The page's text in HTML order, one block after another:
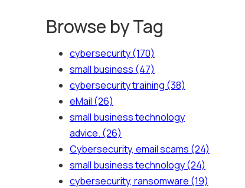
Browse by Tag
cybersecurity(170)
small business (47)
cybersecurity training (38)
eMail (26)
small business technology
advice. (26)
Cybersecurity, email scams (24)
small business technology(24)
cybersecurity, ransomware (19)